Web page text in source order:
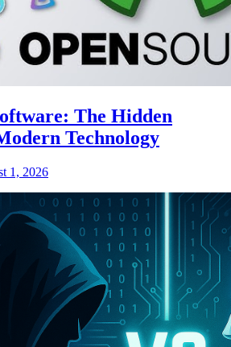
The Hidden
Technology
1, 2026